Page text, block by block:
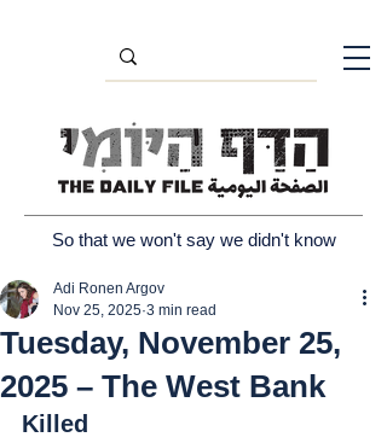
So that we won't say we didn't know
Tuesday, November 25,
2025 – The West Bank
Adi Ronen Argov
Nov 25, 2025 3 min read
Killed